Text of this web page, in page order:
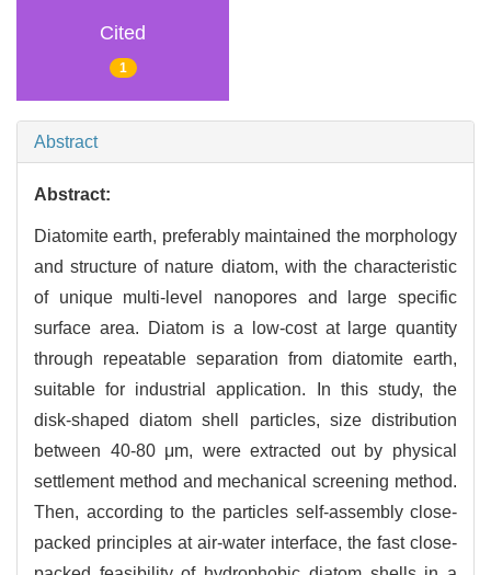
Cited
1
Abstract
Abstract:
Diatomite earth, preferably maintained the morphology
and structure of nature diatom, with the characteristic
of unique multi-level nanopores and large specific
surface area. Diatom is a low-cost at large quantity
through repeatable separation from diatomite earth,
suitable for industrial application. In this study, the
disk-shaped diatom shell particles, size distribution
between 40-80 μm, were extracted out by physical
settlement method and mechanical screening method.
Then, according to the particles self-assembly close-
packed principles at air-water interface, the fast close-